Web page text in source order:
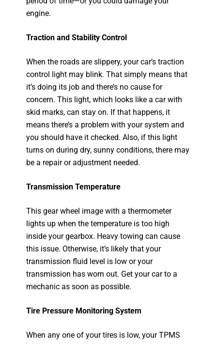
engine.
Traction and Stability Control
When the roads are slippery, your car’s traction
control light may blink. That simply means that
it’s doing its job and there’s no cause for
concern. This light, which looks like a car with
skid marks, can stay on. If that happens, it
means there’s a problem with your system and
you should have it checked. Also, if this light
turns on during dry, sunny conditions, there may
be a repair or adjustment needed.
Transmission Temperature
This gear wheel image with a thermometer
lights up when the temperature is too high
inside your gearbox. Heavy towing can cause
this issue. Otherwise, it’s likely that your
transmission fluid level is low or your
transmission has worn out. Get your car to a
mechanic as soon as possible.
Tire Pressure Monitoring System
When any one of your tires is low, your TPMS